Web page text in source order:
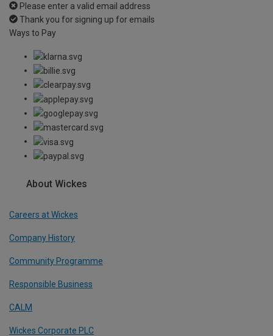
Please enter a valid email address
Thank you for signing up for emails
Ways to Pay
About Wickes
Careers at Wickes
Company History
Community Programme
Responsible Business
CALM
Wickes Corporate PLC